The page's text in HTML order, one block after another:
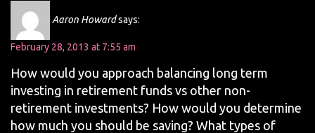
Aaron Howardsays:
February 28, 2013 at 7:55 am
How would you approach balancing long term
investing in retirement funds vs other non-
retirement investments? How would you determine
how much you should be saving? What types of